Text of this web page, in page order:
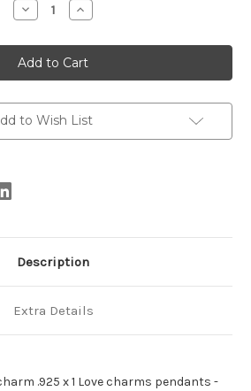
Decrease
Quantity
Amour
sterling
silver
charm
x
1
charms
Increase
Quantity
Amour
sterling
silver
charm
x
1
charms
to Wish List
Description
Extra Details
.925 x 1 Love charms pendants -